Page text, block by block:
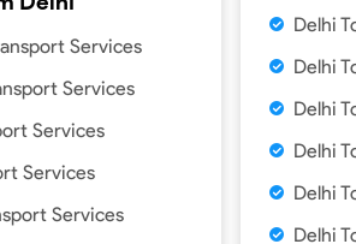
Services
Services
Services
Services
Services
Delhi
Delhi
Delhi
Delhi
Delhi
Delhi